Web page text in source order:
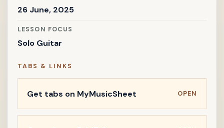
26 June, 2025
LESSON FOCUS
Solo Guitar
TABS & LINKS
Get tabs on MyMusicSheet OPEN